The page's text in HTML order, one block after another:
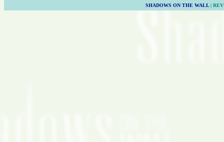
SHADOWS ON THE WALL|